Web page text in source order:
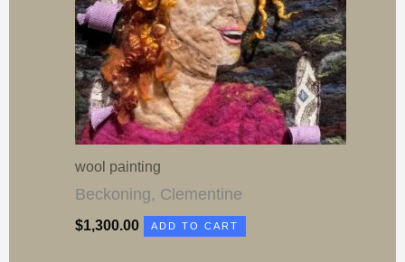
wool painting
Beckoning, Clementine
$1,300.00 ADD TO CART